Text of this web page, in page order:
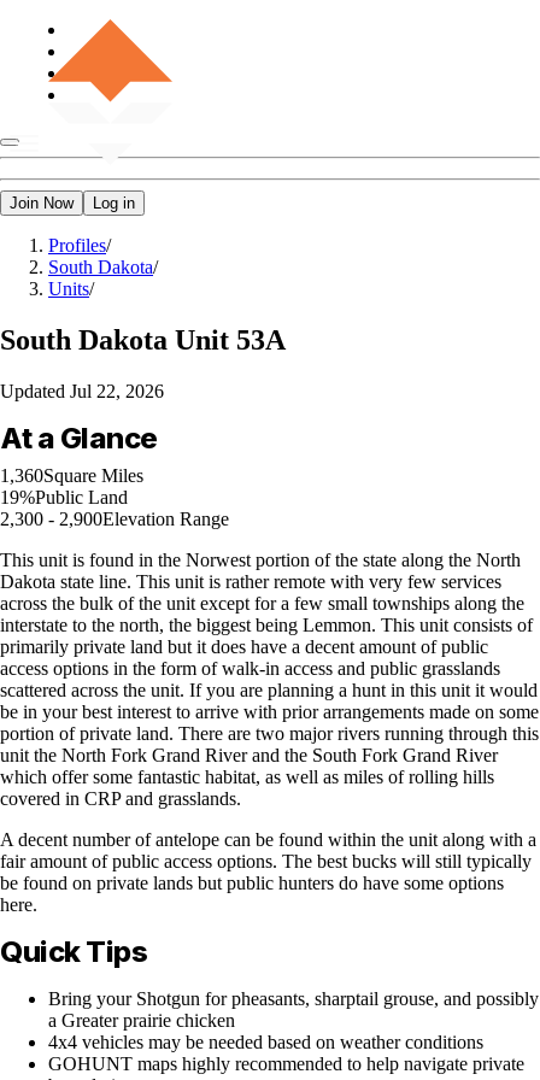
Join Now Log in
Profiles/
South Dakota/
Units/
South Dakota Unit 53A
Updated Jul 22, 2026
At a Glance
1,360Square Miles
19%Public Land
2,300 - 2,900Elevation Range
This unit is found in the Norwest portion of the state along the North
Dakota state line. This unit is rather remote with very few services
across the bulk of the unit except for a few small townships along the
interstate to the north, the biggest being Lemmon. This unit consists of
primarily private land but it does have a decent amount of public
access options in the form of walk-in access and public grasslands
scattered across the unit. If you are planning a hunt in this unit it would
be in your best interest to arrive with prior arrangements made on some
portion of private land. There are two major rivers running through this
unit the North Fork Grand River and the South Fork Grand River
which offer some fantastic habitat, as well as miles of rolling hills
covered in CRP and grasslands.
A decent number of antelope can be found within the unit along with a
fair amount of public access options. The best bucks will still typically
be found on private lands but public hunters do have some options
here.
Quick Tips
Bring your Shotgun for pheasants, sharptail grouse, and possibly
a Greater prairie chicken
4x4 vehicles may be needed based on weather conditions
GOHUNT maps highly recommended to help navigate private